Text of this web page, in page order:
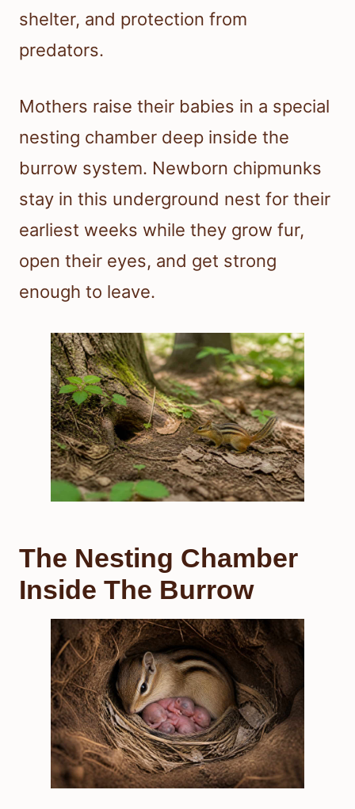
shelter, and protection from
predators.
Mothers raise their babies in a special
nesting chamber deep inside the
burrow system. Newborn chipmunks
stay in this underground nest for their
earliest weeks while they grow fur,
open their eyes, and get strong
enough to leave.
The Nesting Chamber
Inside The Burrow